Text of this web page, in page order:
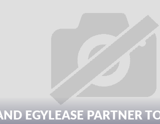
EGYLEASE PARTNER